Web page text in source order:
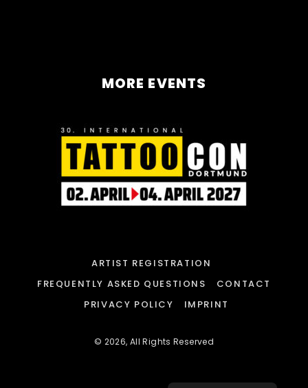
MORE EVENTS
ARTIST REGISTRATION
FREQUENTLY ASKED QUESTIONS
CONTACT
PRIVACY POLICY
IMPRINT
© 2026, All Rights Reserved